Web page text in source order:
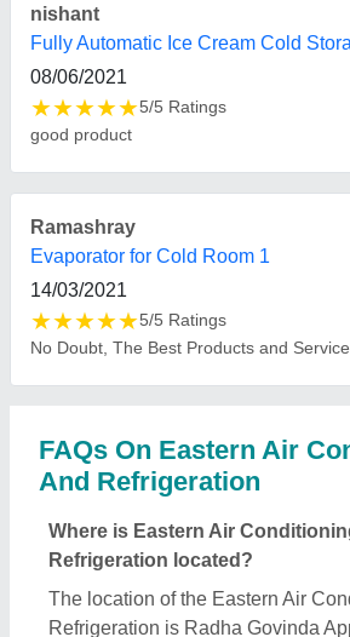
Refrigeration located?
The location of the Eastern Air
Refrigeration is Radha Govinda
Floor, 2No Motilal Colony,Dum
What is the GST Number of the
Conditioning And Refrigeration?
The GST Number of the Eastern
And Refrigeration is
What is the nature of the
Conditioning And Refrigeration?
The nature of the business of
What is the turnover of Eastern
The Eastern Air Conditioning And
reports an approximate annual
₹1000000 Crore.